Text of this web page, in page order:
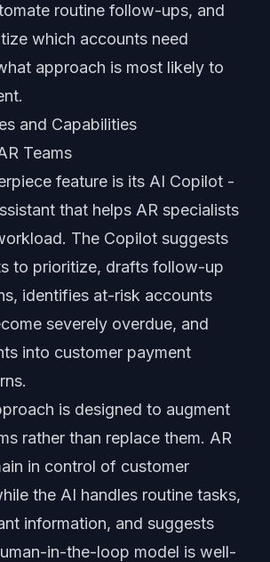
routine follow-ups, and
which accounts need
approach is most likely to
and Capabilities
Teams
feature is its AI Copilot -
that helps AR specialists
The Copilot suggests
to prioritize, drafts follow-up
identifies at-risk accounts
severely overdue, and
into customer payment
is designed to augment
rather than replace them. AR
in control of customer
the AI handles routine tasks,
information, and suggests
in-the-loop model is well-